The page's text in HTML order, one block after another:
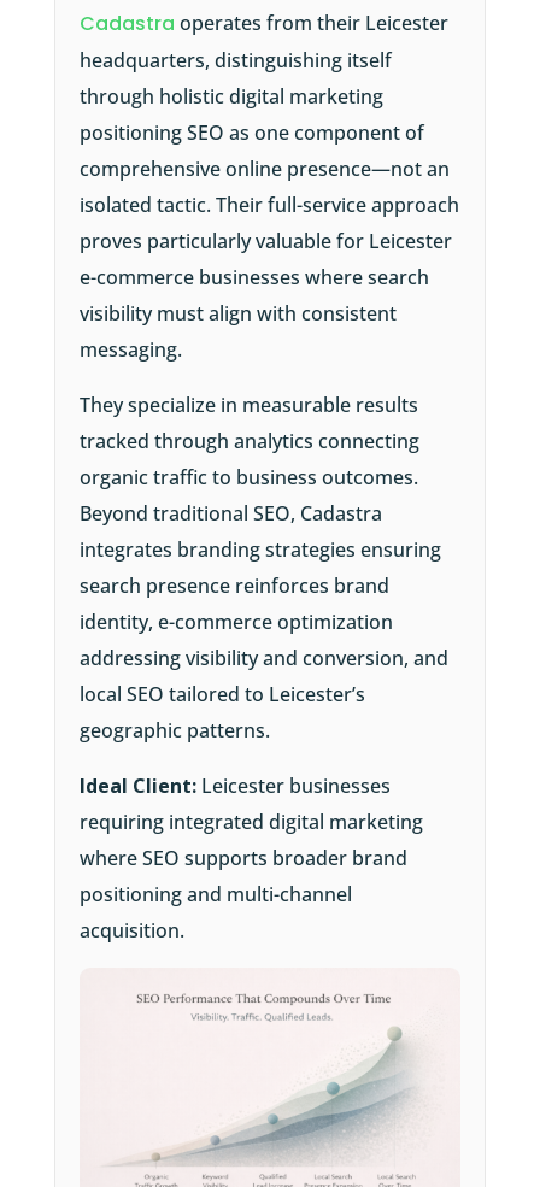
Cadastra operates from their Leicester
headquarters, distinguishing itself
through holistic digital marketing
positioning SEO as one component of
comprehensive online presence—not an
isolated tactic. Their full-service approach
proves particularly valuable for Leicester
e-commerce businesses where search
visibility must align with consistent
messaging.
They specialize in measurable results
tracked through analytics connecting
organic traffic to business outcomes.
Beyond traditional SEO, Cadastra
integrates branding strategies ensuring
search presence reinforces brand
identity, e-commerce optimization
addressing visibility and conversion, and
local SEO tailored to Leicester’s
geographic patterns.
Ideal Client:Leicester businesses
requiring integrated digital marketing
where SEO supports broader brand
positioning and multi-channel
acquisition.